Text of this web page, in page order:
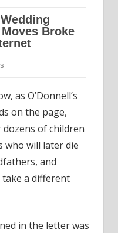
as O’Donnell’s
on the page,
of children
who will later die
and
a different
in the letter was